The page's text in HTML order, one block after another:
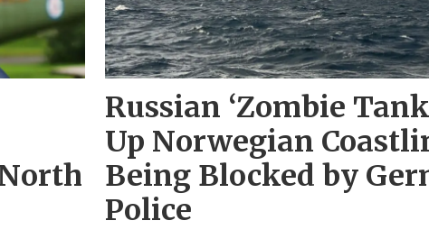
Russian ‘Zombie
Up Norwegian
Being Blocked by
Police